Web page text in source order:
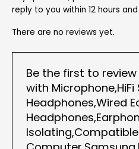
reply to you within 12 hours
There are no reviews yet.
Be the first to review
with
Headphones,Wired